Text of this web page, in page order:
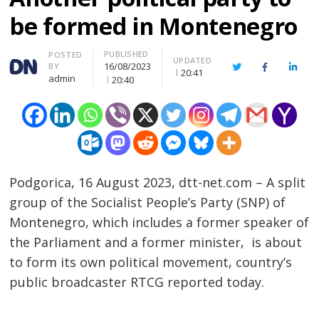
be formed in Montenegro
Author
POSTED
BY
admin
PUBLISHED
16/08/2023
20:40
UPDATED
20:41 TwitterFacebook
Podgorica, 16 August 2023, dtt-net.com – A split
group of the Socialist People’s Party (SNP) of
Montenegro, which includes a former speaker of
the Parliament and a former minister, is about
to form its own political movement, country’s
public broadcaster RTCG reported today.